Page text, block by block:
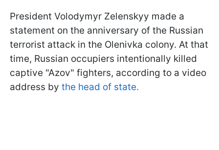
President Volodymyr Zelenskyy made a
statement on the anniversary of the Russian
terrorist attack in the Olenivka colony. At that
time, Russian occupiers intentionally killed
captive "Azov" fighters, according to a video
address by the head of state.